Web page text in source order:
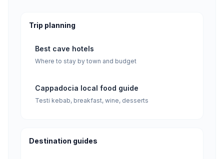
Trip planning
Best cave hotels
Where to stay by town and budget
Cappadocia local food guide
Testi kebab, breakfast, wine, desserts
Destination guides